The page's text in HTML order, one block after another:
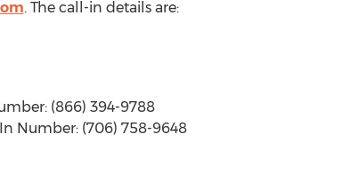
. The call-in details are:
(866) 394-9788
Number: (706) 758-9648